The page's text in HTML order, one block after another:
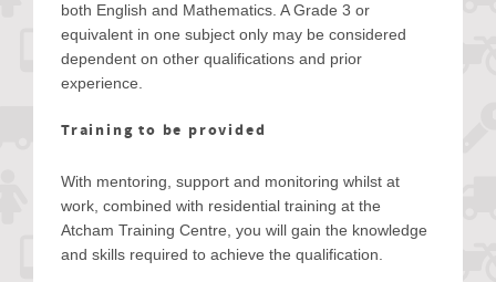
both English and Mathematics. A Grade 3 or
equivalent in one subject only may be considered
dependent on other qualifications and prior
experience.
Training to be provided
With mentoring, support and monitoring whilst at
work, combined with residential training at the
Atcham Training Centre, you will gain the knowledge
and skills required to achieve the qualification.